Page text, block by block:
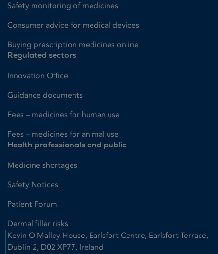
Safety monitoring of medicines
Consumer advice for medical devices
Buying prescription medicines online
Regulated sectors
Innovation Office
Guidance documents
Fees – medicines for human use
Fees – medicines for animal use
Health professionals and public
Medicine shortages
Safety Notices
Patient Forum
Dermal filler risks
Kevin O'Malley House, Earlsfort Centre, Earlsfort Terrace,
Dublin 2, D02 XP77, Ireland